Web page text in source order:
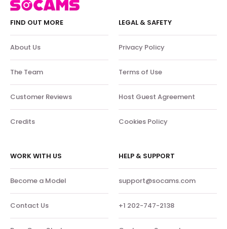
FIND OUT MORE
About Us
The Team
Customer Reviews
Credits
LEGAL & SAFETY
Privacy Policy
Terms of Use
Host Guest Agreement
Cookies Policy
WORK WITH US
Become a Model
Contact Us
HELP & SUPPORT
support@socams.com
+1 202-747-2138